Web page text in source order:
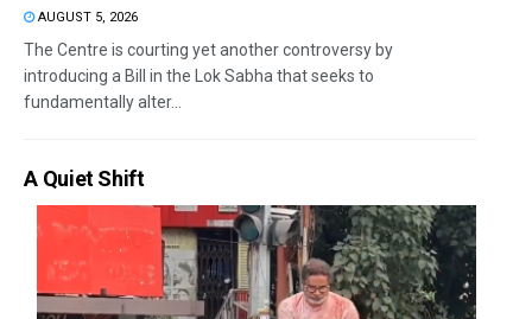
AUGUST 5, 2026
The Centre is courting yet another controversy by
introducing a Bill in the Lok Sabha that seeks to
fundamentally alter...
A Quiet Shift